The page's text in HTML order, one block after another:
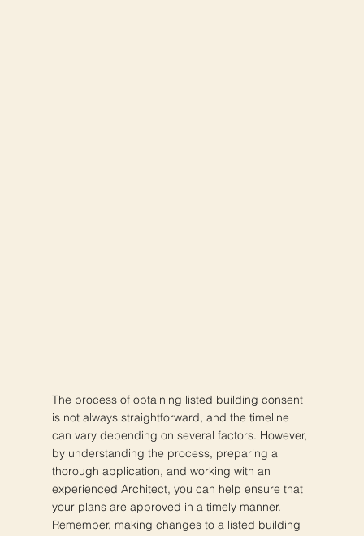
The process of obtaining listed building consent
is not always straightforward, and the timeline
can vary depending on several factors. However,
by understanding the process, preparing a
thorough application, and working with an
experienced Architect, you can help ensure that
your plans are approved in a timely manner.
Remember, making changes to a listed building